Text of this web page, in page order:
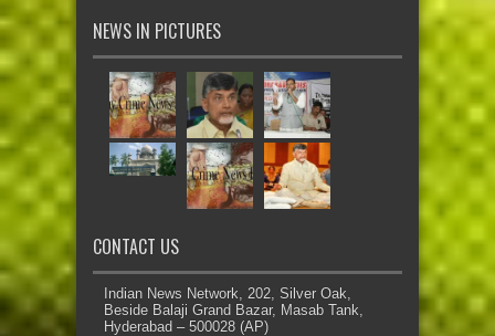
NEWS IN PICTURES
CONTACT US
Indian News Network, 202, Silver Oak,
Beside Balaji Grand Bazar, Masab Tank,
Hyderabad – 500028 (AP)